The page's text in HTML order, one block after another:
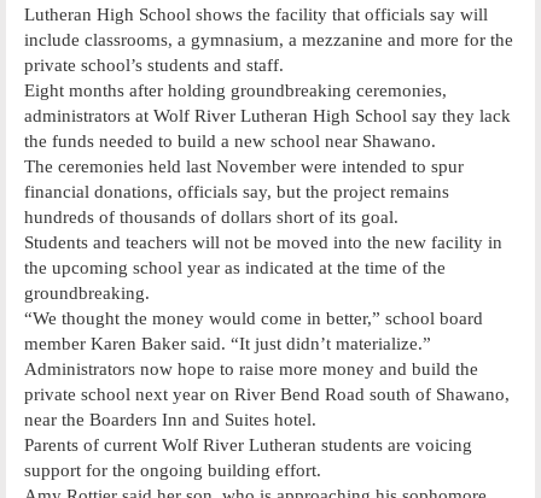
Lutheran High School shows the facility that officials say will
include classrooms, a gymnasium, a mezzanine and more for the
private school’s students and staff.
Eight months after holding groundbreaking ceremonies,
administrators at Wolf River Lutheran High School say they lack
the funds needed to build a new school near Shawano.
The ceremonies held last November were intended to spur
financial donations, officials say, but the project remains
hundreds of thousands of dollars short of its goal.
Students and teachers will not be moved into the new facility in
the upcoming school year as indicated at the time of the
groundbreaking.
“We thought the money would come in better,” school board
member Karen Baker said. “It just didn’t materialize.”
Administrators now hope to raise more money and build the
private school next year on River Bend Road south of Shawano,
near the Boarders Inn and Suites hotel.
Parents of current Wolf River Lutheran students are voicing
support for the ongoing building effort.